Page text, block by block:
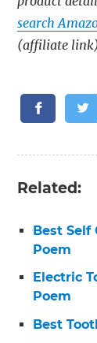
search
(affiliate
Related:
Best
Poem
Electric
Poem
Best